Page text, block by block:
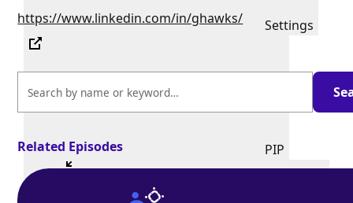
Settings
PIP
https://www.linkedin.com/in/ghawks/
Related Episodes